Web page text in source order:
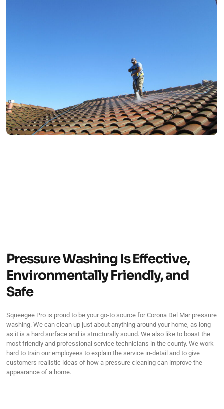
Pressure Washing Is Effective,
Environmentally Friendly, and
Safe
Squeegee Pro is proud to be your go-to source for Corona Del Mar pressure
washing. We can clean up just about anything around your home, as long
as it is a hard surface and is structurally sound. We also like to boast the
most friendly and professional service technicians in the county. We work
hard to train our employees to explain the service in-detail and to give
customers realistic ideas of how a pressure cleaning can improve the
appearance of a home.